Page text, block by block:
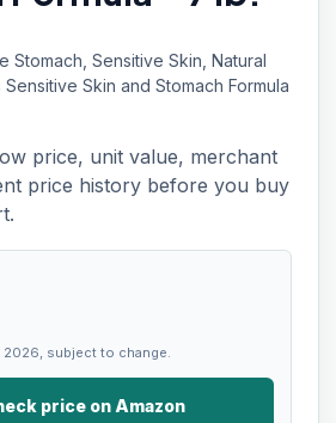
Stomach, Sensitive Skin, Natural
Skin and Stomach Formula
price, unit value, merchant
price history before you buy
2026, subject to change.
price on Amazon